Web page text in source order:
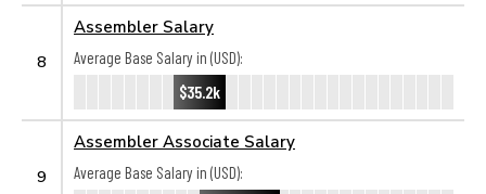
8
Assembler Salary
Average Base Salary in (USD):
$35.2k
9
Assembler Associate Salary
Average Base Salary in (USD):